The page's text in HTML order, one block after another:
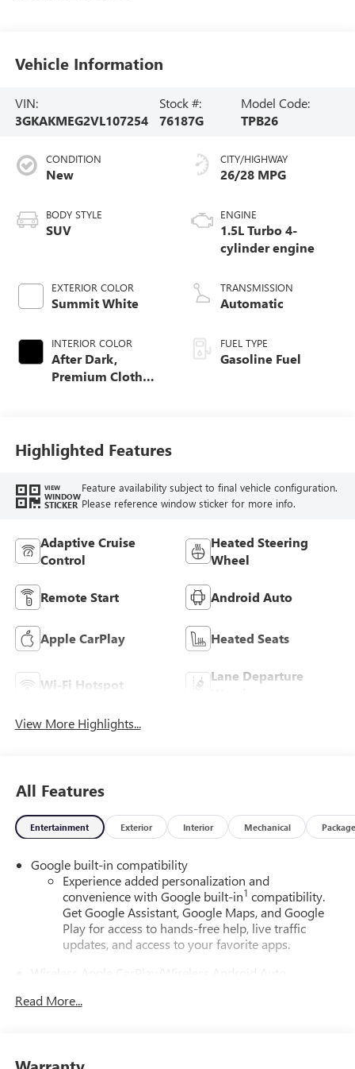
Vehicle Information
VIN:
3GKAKMEG2VL107254
Stock #:
76187G
Model Code:
TPB26
CONDITION
New
BODY STYLE
SUV
EXTERIOR COLOR
Summit White
INTERIOR COLOR
After Dark,
Premium Cloth
CITY/HIGHWAY
26/28 MPG
ENGINE
1.5L Turbo 4-
cylinder engine
TRANSMISSION
Automatic
FUEL TYPE
Gasoline Fuel
Highlighted Features
VIEW
WINDOW
STICKER
Feature availability subject to final vehicle configuration.
Please reference window sticker for more info.
Adaptive Cruise
Control
Heated Steering
Wheel
Remote Start Android Auto
Apple CarPlay Heated Seats
Wi-Fi Hotspot
Lane Departure
View More Highlights...
All Features
Entertainment Exterior Interior Mechanical Package
Google built-in compatibility
Experience added personalization and
convenience with Google built-in1 compatibility.
Get Google Assistant, Google Maps, and Google
Play for access to hands-free help, live traffic
updates, and access to your favorite apps.
Wireless Apple CarPlay/Wireless Android Auto
Apple CarPlay vehicle user interface is a product of
Read More...